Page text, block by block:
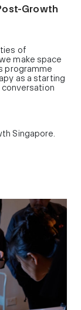
Growth
of
make space
programme
as a starting
Singapore.